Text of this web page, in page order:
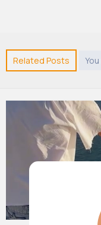
Related Posts